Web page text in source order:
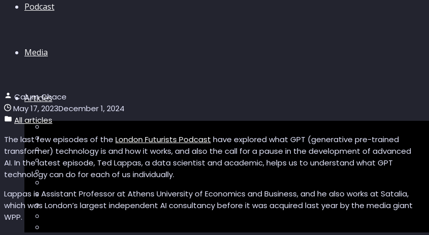
Podcast
Media
Articles
Podcast articles
Longevity
Reviews of books and movies
Sector Impacts
Recommendations
AI in healthcare
Speculations
Myths
Calum Chace
May 17, 2023December 1, 2024
All articles
The last few episodes of the London Futurists Podcast have explored what GPT (generative pre-trained
transformer) technology is and how it works, and also the call for a pause in the development of advanced
AI. In the latest episode, Ted Lappas, a data scientist and academic, helps us to understand what GPT
technology can do for each of us individually.
Lappas is Assistant Professor at Athens University of Economics and Business, and he also works at Satalia,
which was London’s largest independent AI consultancy before it was acquired last year by the media giant
WPP.